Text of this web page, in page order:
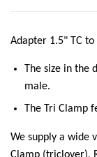
Adapter 1.5" TC to
The size in the
male.
The Tri Clamp
We supply a wide
Clamp (triclover),